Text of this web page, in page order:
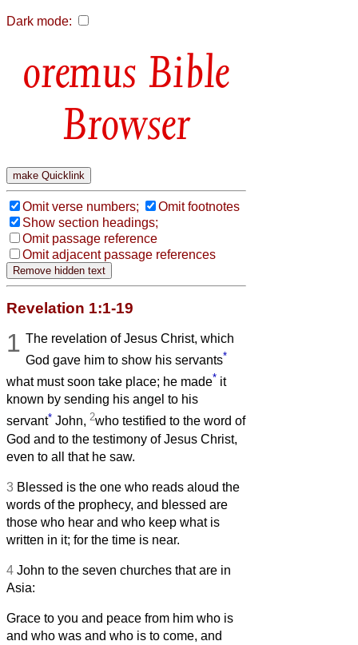
Dark mode:
Bible
Browser
Omit verse numbers;
Omit footnotes
Show section headings;
Omit passage reference
Omit adjacent passage references
Revelation 1:1-19
1 The revelation of Jesus Christ, which
God gave him to show his servants*
what must soon take place; he made* it
known by sending his angel to his
servant* John, 2who testified to the word of
God and to the testimony of Jesus Christ,
even to all that he saw.
3 Blessed is the one who reads aloud the
words of the prophecy, and blessed are
those who hear and who keep what is
written in it; for the time is near.
4 John to the seven churches that are in
Asia:
Grace to you and peace from him who is
and who was and who is to come, and